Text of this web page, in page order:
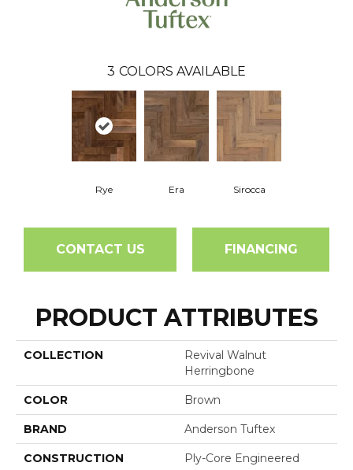
3 COLORS AVAILABLE
Rye Era Sirocca
CONTACT US FINANCING
PRODUCT ATTRIBUTES
COLLECTION
Revival Walnut
Herringbone
COLOR Brown
BRAND Anderson Tuftex
CONSTRUCTION Ply-Core Engineered